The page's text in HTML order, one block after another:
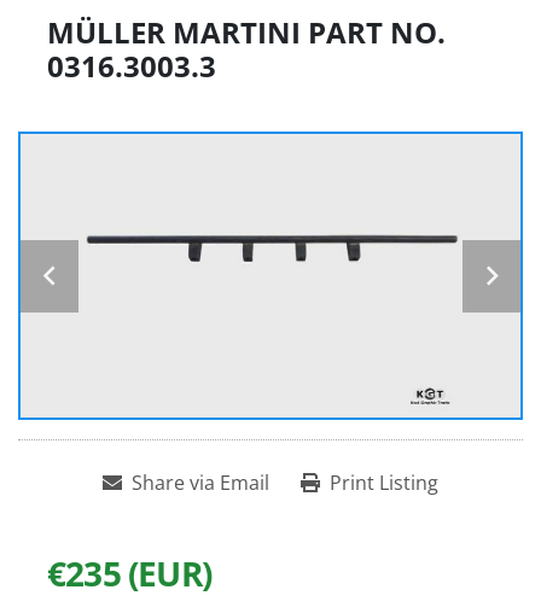
MÜLLER MARTINI PART NO.
0316.3003.3
Share via Email Print Listing
€235 (EUR)